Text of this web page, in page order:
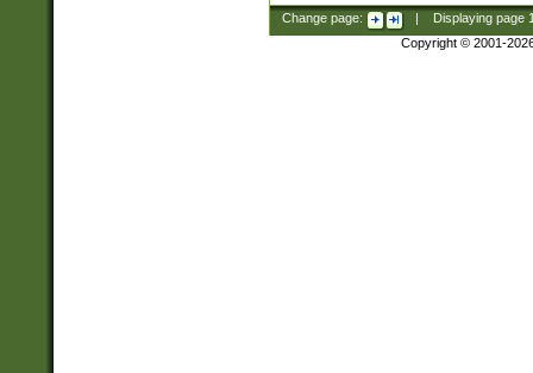
Change page: Displaying page
Copyright © 2001-